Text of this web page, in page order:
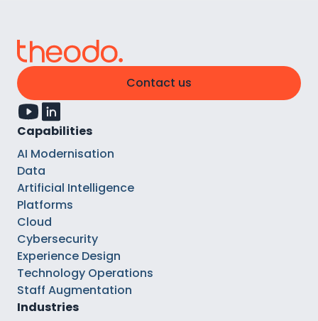
Contact us
Capabilities
AI Modernisation
Data
Artificial Intelligence
Platforms
Cloud
Cybersecurity
Experience Design
Technology Operations
Staff Augmentation
Industries